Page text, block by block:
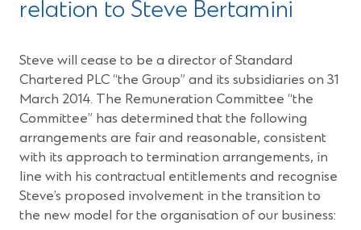
relation to Steve Bertamini
Steve will cease to be a director of Standard
Chartered PLC “the Group” and its subsidiaries on 31
March 2014. The Remuneration Committee “the
Committee” has determined that the following
arrangements are fair and reasonable, consistent
with its approach to termination arrangements, in
line with his contractual entitlements and recognise
Steve’s proposed involvement in the transition to
the new model for the organisation of our business: